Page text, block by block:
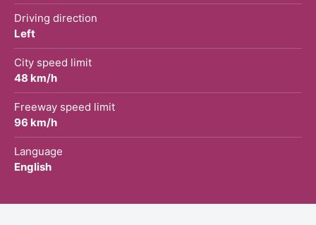
Driving direction
Left
City speed limit
48 km/h
Freeway speed limit
96 km/h
Language
English